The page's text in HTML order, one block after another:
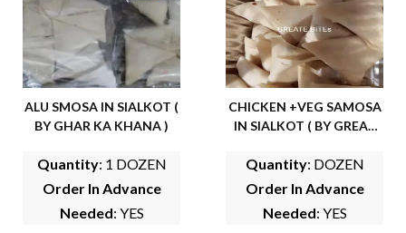
ALU SMOSA IN SIALKOT (
BY GHAR KA KHANA )
Quantity: 1 DOZEN
Order In Advance
Needed: YES
CHICKEN +VEG SAMOSA
IN SIALKOT ( BY GREAT
Quantity: DOZEN
Order In Advance
Needed: YES